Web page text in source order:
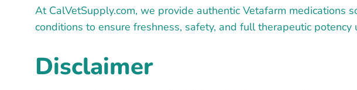
At CalVetSupply.com, we provide authentic Vetafarm
conditions to ensure freshness, safety, and full therapeutic potency
Disclaimer